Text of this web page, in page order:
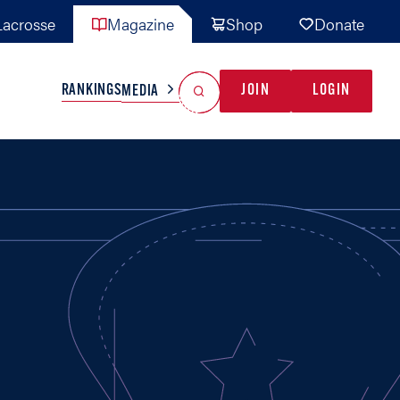
Magazine Shop Donate
TEAMS MISC
RANKINGSMEDIA JOIN LOGIN